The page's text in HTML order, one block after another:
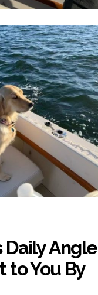
Daily Angle
to You By